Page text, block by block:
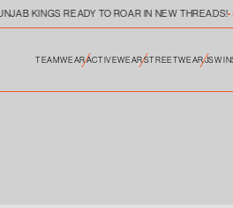
KINGS READY TO ROAR IN NEW THREADS!
TEAMWEARACTIVEWEARSTREETWEARJSW